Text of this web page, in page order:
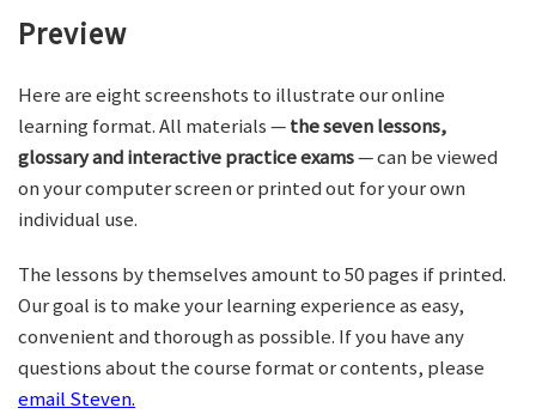
Preview
Here are eight screenshots to illustrate our online
learning format. All materials —the seven lessons,
glossary and interactive practice exams— can be viewed
on your computer screen or printed out for your own
individual use.
The lessons by themselves amount to 50 pages if printed.
Our goal is to make your learning experience as easy,
convenient and thorough as possible. If you have any
questions about the course format or contents, please
email Steven.